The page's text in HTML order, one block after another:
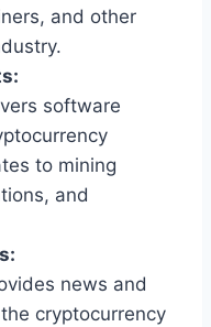
and other
software
to mining
and
news and
cryptocurrency